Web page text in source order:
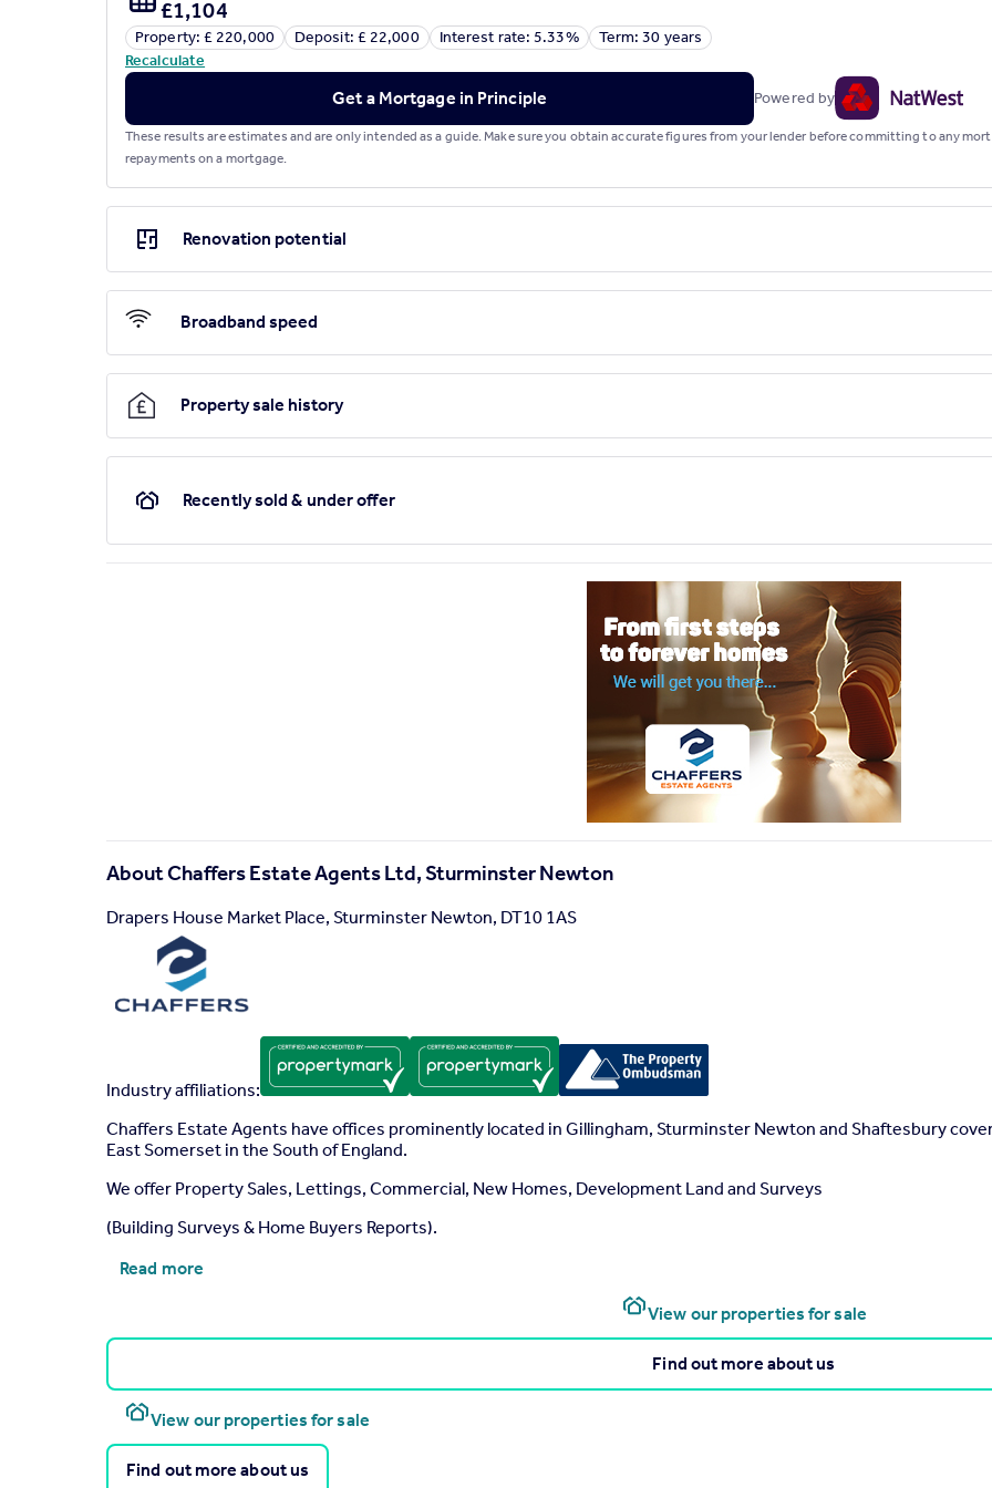
Brochures
Green Close, Sturminster Newton
£1,104
Property: £ 220,000 Deposit: £ 22,000 Interest rate: 5.33%
Term: 30 years
Recalculate
Get a Mortgage in Principle Powered by
These results are estimates and are only intended as a guide. Make sure you obtain accurate figures from your lender before committing to any
repayments on a mortgage.
Renovation potential
Broadband speed
Property sale history
Recently sold & under offer
AboutChaffers Estate Agents Ltd, Sturminster Newton
Drapers House Market Place, Sturminster Newton, DT10 1AS
Industry affiliations:
Chaffers Estate Agents have offices prominently located in Gillingham, Sturminster Newton and Shaftesbury
East Somerset in the South of England.
We offer Property Sales, Lettings, Commercial, New Homes, Development Land and Surveys
(Building Surveys & Home Buyers Reports).
Read more
View our properties for sale
Find out more about us
View our properties for sale
Find out more about us